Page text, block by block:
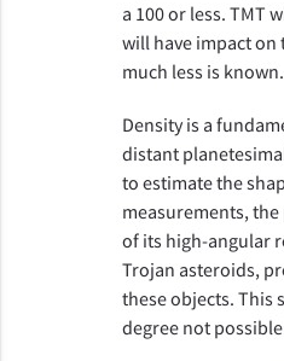
a 100 or less. TMT
will have impact
much less is known.
Density is a
distant
to estimate the
measurements,
of its high-angular
Trojan asteroids,
these objects. This
degree not